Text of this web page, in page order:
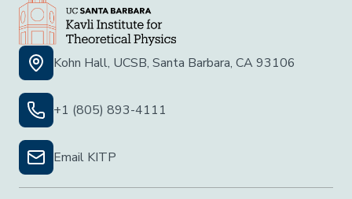
Kohn Hall, UCSB, Santa Barbara, CA 93106
+1 (805) 893-4111
Email KITP